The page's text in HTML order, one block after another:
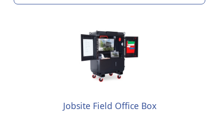
Jobsite Field Office Box